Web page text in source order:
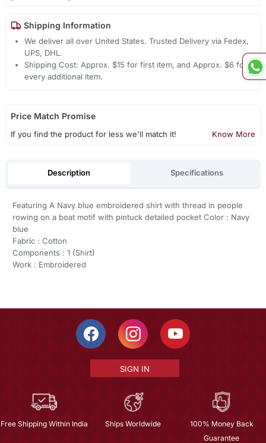
Shipping Information
We deliver all over United States. Trusted Delivery via Fedex,
UPS, DHL.
Shipping Cost: Approx. $15 for first item, and Approx. $6 for
every additional item.
Price Match Promise
If you find the product for less we'll match it! Know More
Description Specifications
Featuring A Navy blue embroidered shirt with thread in people
rowing on a boat motif with pintuck detailed pocket Color : Navy
blue
Fabric : Cotton
Components : 1 (Shirt)
Work : Embroidered
SIGN IN
Free Shipping Within India Ships Worldwide
100% Money Back
Guarantee